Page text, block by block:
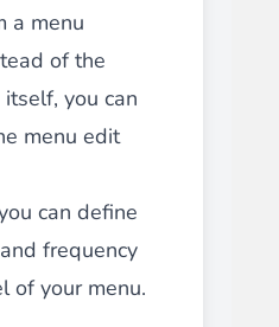
a menu
of the
you can
menu edit
can define
frequency
of your menu.